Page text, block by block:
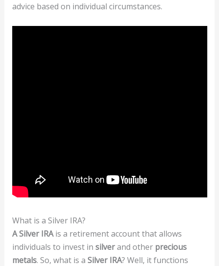
advice based on individual circumstances.
What is a Silver IRA?
A Silver IRAis a retirement account that allows
individuals to invest in silverand other precious
metals. So, what is a Silver IRA? Well, it functions